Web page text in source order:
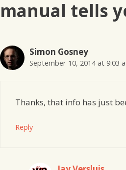
manual tells
Simon Gosney
September 10, 2014 at 9:03
Thanks, that info has just
Reply